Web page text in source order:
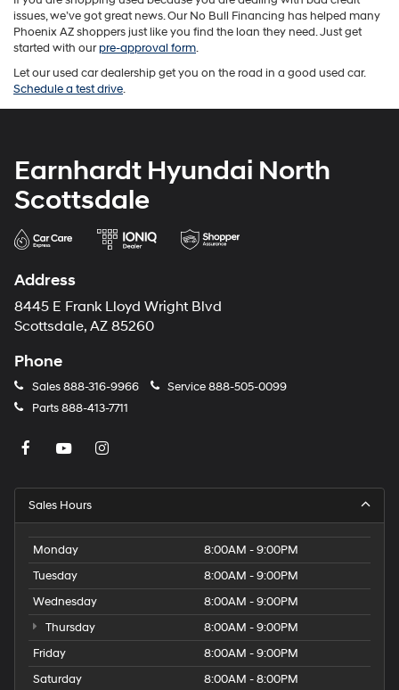
issues, we’ve got great news. Our No Bull Financing has helped many
Phoenix AZ shoppers just like you find the loan they need. Just get
started with ourpre-approval form.
Let our used car dealership get you on the road in a good used car.
Schedule a test drive.
Earnhardt Hyundai North
Scottsdale
Address
8445 E Frank Lloyd Wright Blvd
Scottsdale, AZ 85260
Phone
Sales888-316-9966 Service888-505-0099
Parts888-413-7711
Sales Hours
Monday
8:00AM - 9:00PM
Tuesday
8:00AM - 9:00PM
Wednesday
8:00AM - 9:00PM
Thursday
8:00AM - 9:00PM
Friday
8:00AM - 9:00PM
Saturday
8:00AM - 8:00PM